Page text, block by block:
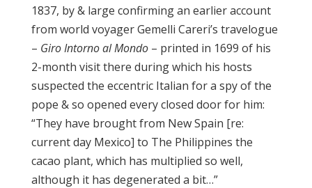
1837, by & large confirming an earlier account
from world voyager Gemelli Careri’s travelogue
– Giro Intorno al Mondo– printed in 1699 of his
2-month visit there during which his hosts
suspected the eccentric Italian for a spy of the
pope & so opened every closed door for him:
“They have brought from New Spain [re:
current day Mexico] to The Philippines the
cacao plant, which has multiplied so well,
although it has degenerated a bit…”